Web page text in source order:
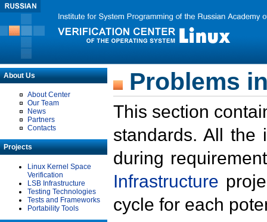
About Us
About Center
Our Team
News
Partners
Contacts
Projects
Linux Kernel Space
Verification
LSB Infrastructure
Testing Technologies
Tests and Frameworks
Portability Tools
Problems
This section
standards. All the
during
Infrastructure
cycle for each